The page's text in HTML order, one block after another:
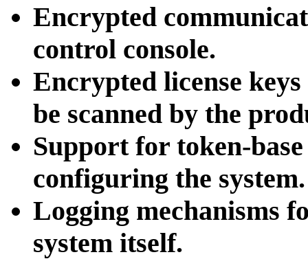
Encrypted
control console.
Encrypted license
be scanned by the
Support for token-
configuring the system.
Logging mechanisms
system itself.